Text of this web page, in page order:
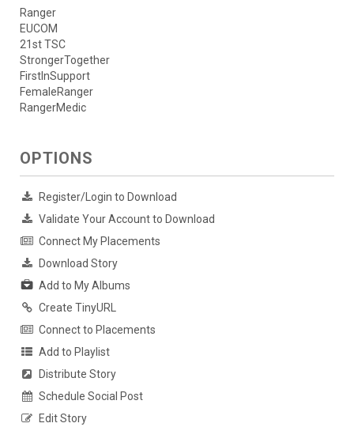
Ranger
EUCOM
21st TSC
StrongerTogether
FirstInSupport
FemaleRanger
RangerMedic
OPTIONS
Register/Login to Download
Validate Your Account to Download
Connect My Placements
Download Story
Add to My Albums
Create TinyURL
Connect to Placements
Add to Playlist
Distribute Story
Schedule Social Post
Edit Story